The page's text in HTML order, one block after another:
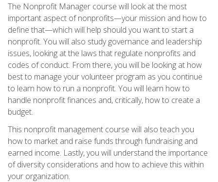
The Nonprofit Manager course will look at the most
important aspect of nonprofits—your mission and how to
define that—which will help should you want to start a
nonprofit. You will also study governance and leadership
issues, looking at the laws that regulate nonprofits and
codes of conduct. From there, you will be looking at how
best to manage your volunteer program as you continue
to learn how to run a nonprofit. You will learn how to
handle nonprofit finances and, critically, how to create a
budget.
This nonprofit management course will also teach you
how to market and raise funds through fundraising and
earned income. Lastly, you will understand the importance
of diversity considerations and how to achieve this within
your organization.